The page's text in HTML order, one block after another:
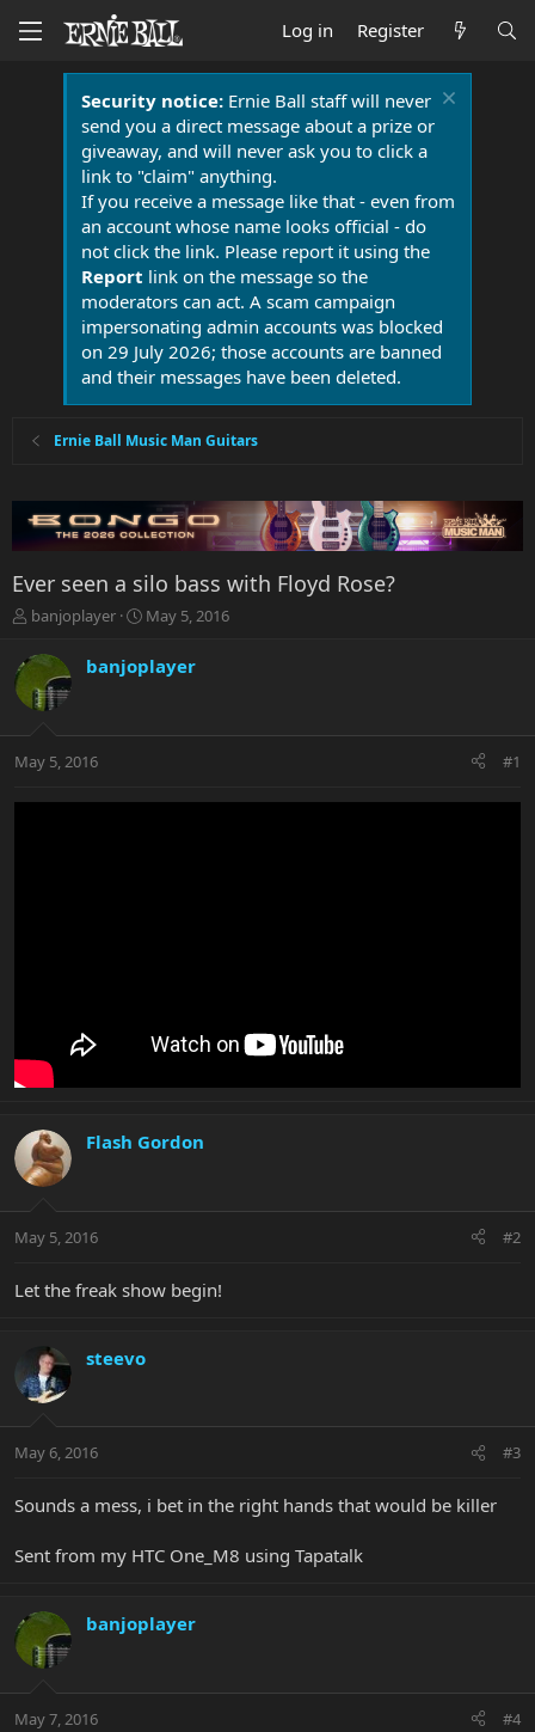
Log in Register
Security notice:Ernie Ball staff will never
send you a direct message about a prize or
giveaway, and will never ask you to click a
link to "claim" anything.
If you receive a message like that - even from
an account whose name looks official - do
not click the link. Please report it using the
Report link on the message so the
moderators can act. A scam campaign
impersonating admin accounts was blocked
on 29 July 2026; those accounts are banned
and their messages have been deleted.
Ernie Ball Music Man Guitars
Ever seen a silo bass with Floyd Rose?
T
r
a
t
r
banjoplayer
S
a
r
a
May 5, 2016
banjoplayer
May 5, 2016 #1
Flash Gordon
May 5, 2016 #2
Let the freak show begin!
steevo
May 6, 2016 #3
Sounds a mess, i bet in the right hands that would be killer
Sent from my HTC One_M8 using Tapatalk
banjoplayer
May 7, 2016 #4